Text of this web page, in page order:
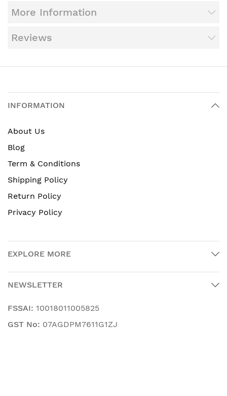
More Information
Reviews
INFORMATION
About Us
Blog
Term & Conditions
Shipping Policy
Return Policy
Privacy Policy
EXPLORE MORE
NEWSLETTER
FSSAI: 10018011005825
GST No: 07AGDPM7611G1ZJ